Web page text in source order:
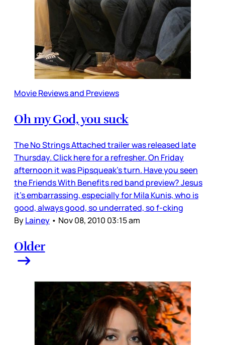
Movie Reviews and Previews
Oh my God, you suck
The No Strings Attached trailer was released late
Thursday. Click here for a refresher. On Friday
afternoon it was Pipsqueak’s turn. Have you seen
the Friends With Benefits red band preview? Jesus
it’s embarrassing, especially for Mila Kunis, who is
good, always good, so underrated, so f-cking
ByLainey • Nov 08, 2010 03:15 am
Older